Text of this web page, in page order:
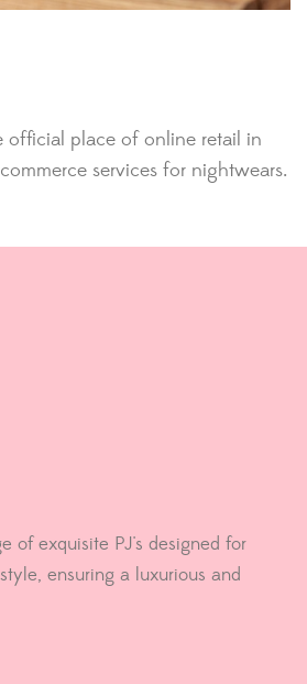
official place of online retail in
services for nightwears.
of exquisite PJ's designed for
ensuring a luxurious and